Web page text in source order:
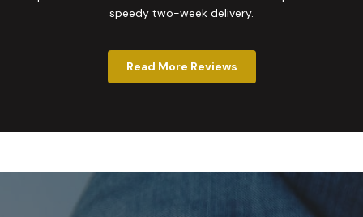
speedy two-week delivery.
Read More Reviews